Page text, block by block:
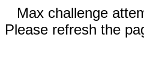
Max challenge
Please refresh the